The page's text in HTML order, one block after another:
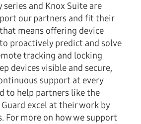
series and Knox Suite are
our partners and fit their
means offering device
proactively predict and solve
tracking and locking
devices visible and secure,
support at every
to help partners like the
excel at their work by
For more on how we support